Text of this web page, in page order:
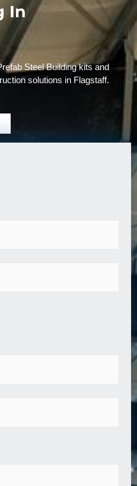
In
Steel Building kits and
solutions in Flagstaff.